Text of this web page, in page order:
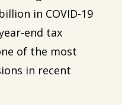
in COVID-19
end tax
of the most
in recent